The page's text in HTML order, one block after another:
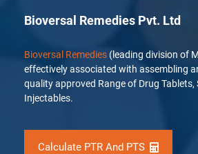
Bioversal Remedies Pvt. Ltd
Bioversal Remedies (leading division of
effectively associated with assembling
quality approved Range of Drug Tablets,
Injectables.
Calculate PTR And PTS